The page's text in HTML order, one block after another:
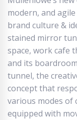
modern, and
brand culture &
stained mirror
space, work cafe
and its
tunnel, the
concept that
various modes of
equipped with